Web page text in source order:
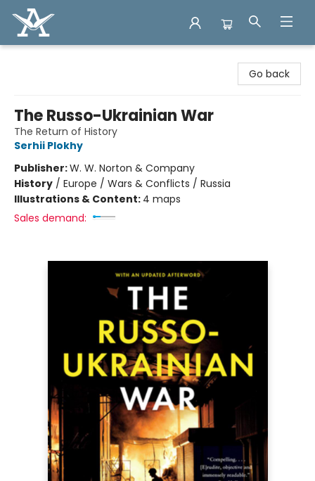
Go back
The Russo-Ukrainian War
The Return of History
Serhii Plokhy
Publisher:W. W. Norton & Company
History / Europe / Wars & Conflicts / Russia
Illustrations & Content: 4 maps
Sales demand: